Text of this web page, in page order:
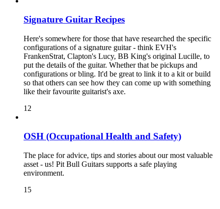
Signature Guitar Recipes
Here's somewhere for those that have researched the specific
configurations of a signature guitar - think EVH's
FrankenStrat, Clapton's Lucy, BB King's original Lucille, to
put the details of the guitar. Whether that be pickups and
configurations or bling. It'd be great to link it to a kit or build
so that others can see how they can come up with something
like their favourite guitarist's axe.
12
OSH (Occupational Health and Safety)
The place for advice, tips and stories about our most valuable
asset - us! Pit Bull Guitars supports a safe playing
environment.
15